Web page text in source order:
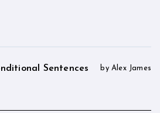
Sentences by Alex James